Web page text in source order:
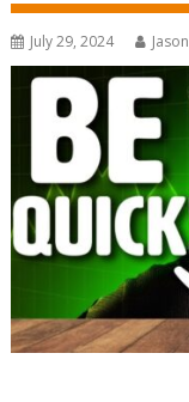
July 29, 2024